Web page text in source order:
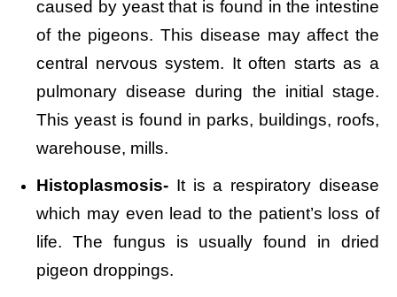
caused by yeast that is found in the intestine
of the pigeons. This disease may affect the
central nervous system. It often starts as a
pulmonary disease during the initial stage.
This yeast is found in parks, buildings, roofs,
warehouse, mills.
Histoplasmosis- It is a respiratory disease
which may even lead to the patient’s loss of
life. The fungus is usually found in dried
pigeon droppings.